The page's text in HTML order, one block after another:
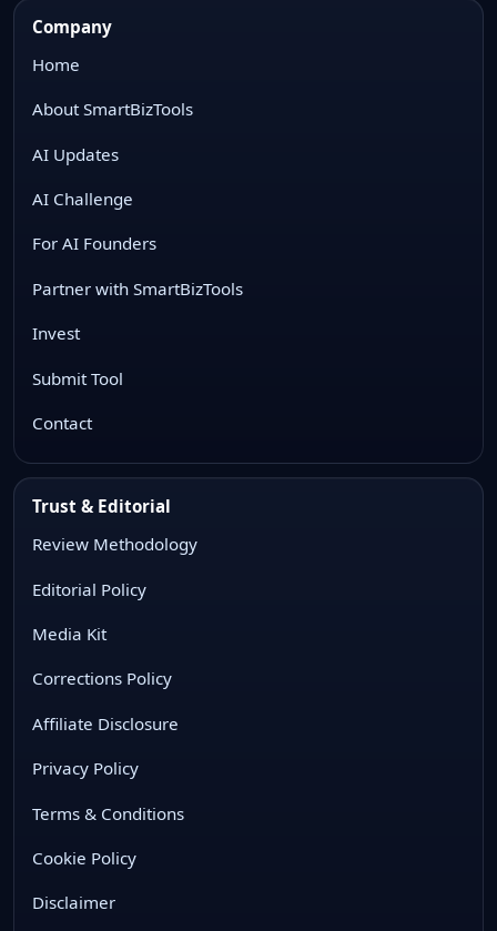
Company
Home
About SmartBizTools
AI Updates
AI Challenge
For AI Founders
Partner with SmartBizTools
Invest
Submit Tool
Contact
Trust & Editorial
Review Methodology
Editorial Policy
Media Kit
Corrections Policy
Affiliate Disclosure
Privacy Policy
Terms & Conditions
Cookie Policy
Disclaimer